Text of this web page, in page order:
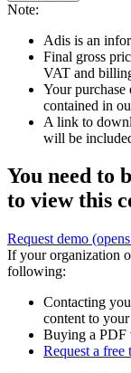
Note:
Adis is an
Final gross
VAT and
Your purchase
contained in
A link to
will be
You need to
to view this
Request demo
If your organization
following:
Contacting
content to
Buying a PDF
Request a free